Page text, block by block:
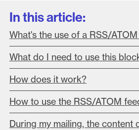
In this article:
What's the use of a RSS/
What do I need to use this
How does it work?
How to use the RSS/ATOM
During my mailing, the content